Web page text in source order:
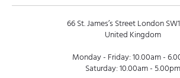
66 St. James’s Street London
United Kingdom
Monday - Friday: 10.00am -
Saturday: 10.00am - 5.00pm